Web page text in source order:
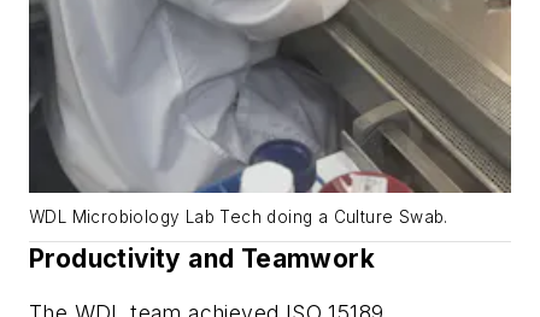
WDL Microbiology Lab Tech doing a Culture Swab.
Productivity and Teamwork